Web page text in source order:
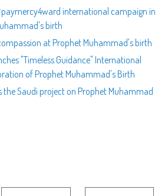
international campaign in
birth
at Prophet Muhammad's birth
"Timeless Guidance" International
of Prophet Muhammad's Birth
the Saudi project on Prophet Muhammad